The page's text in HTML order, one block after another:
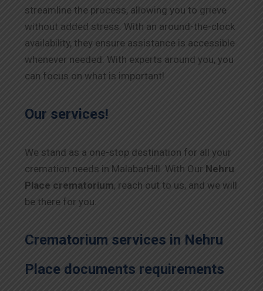
streamline the process, allowing you to grieve
without added stress. With an around-the-clock
availability, they ensure assistance is accessible
whenever needed. With experts around you, you
can focus on what is important!
Our services!
We stand as a one-stop destination for all your
cremation needs in MalabarHill. With Our Nehru
Place crematorium, reach out to us, and we will
be there for you.
Crematorium services in Nehru
Place documents requirements